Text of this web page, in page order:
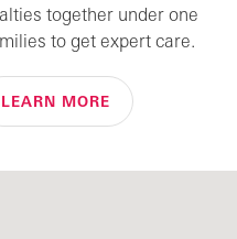
together under one
to get expert care.
LEARN MORE